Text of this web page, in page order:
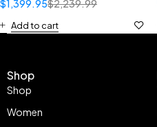
$2,239.99
$1,399.95
Add to cart
Shop
Shop
Women